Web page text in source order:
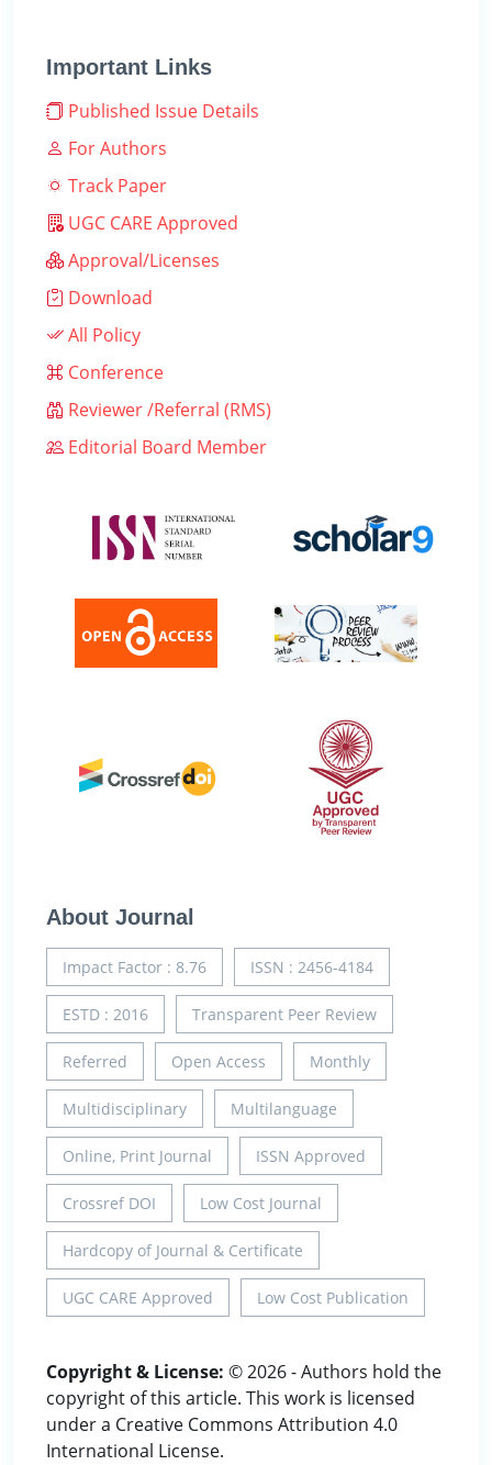
Important Links
Published Issue Details
For Authors
Track Paper
UGC CARE Approved
Approval/Licenses
Download
All Policy
Conference
Reviewer /Referral (RMS)
Editorial Board Member
About Journal
Impact Factor : 8.76 ISSN : 2456-4184
ESTD : 2016 Transparent Peer Review
Referred Open Access Monthly
Multidisciplinary Multilanguage
Online, Print Journal ISSN Approved
Crossref DOI Low Cost Journal
Hardcopy of Journal & Certificate
UGC CARE Approved Low Cost Publication
Copyright & License: © 2026 - Authors hold the
copyright of this article. This work is licensed
under a Creative Commons Attribution 4.0
International License.